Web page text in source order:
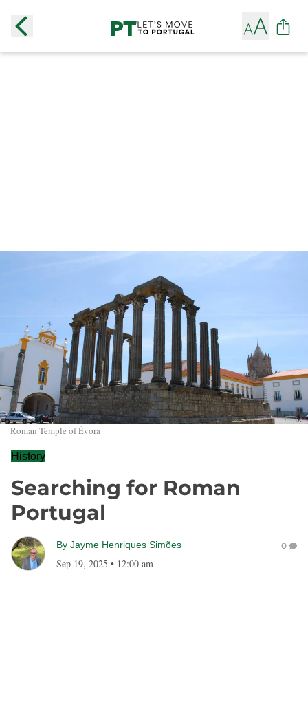
Roman Temple of Évora
History
Searching for Roman
Portugal
By Jayme Henriques Simões
Sep 19, 2025 • 12:00 am
0